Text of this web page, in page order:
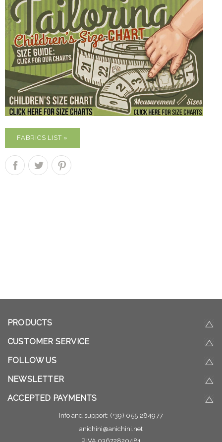
FABRICS LIST »
PRODUCTS
CUSTOMER SERVICE
FOLLOW US
NEWSLETTER
ACCEPTED PAYMENTS
Info and support: (+39) 055 284977
anichini@anichini.net